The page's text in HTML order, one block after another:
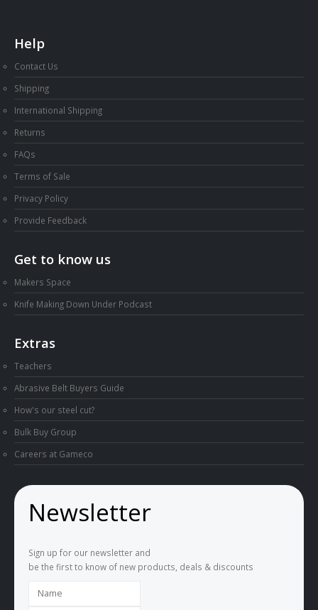
Help
Contact Us
Shipping
International Shipping
Returns
FAQs
Terms of Sale
Privacy Policy
Provide Feedback
Get to know us
Makers Space
Knife Making Down Under Podcast
Extras
Teachers
Abrasive Belt Buyers Guide
How's our steel cut?
Bulk Buy Group
Careers at Gameco
Newsletter
Sign up for our newsletter and
be the first to know of new products, deals & discounts